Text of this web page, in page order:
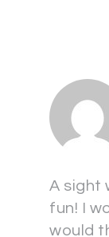
A sight
fun! I
would